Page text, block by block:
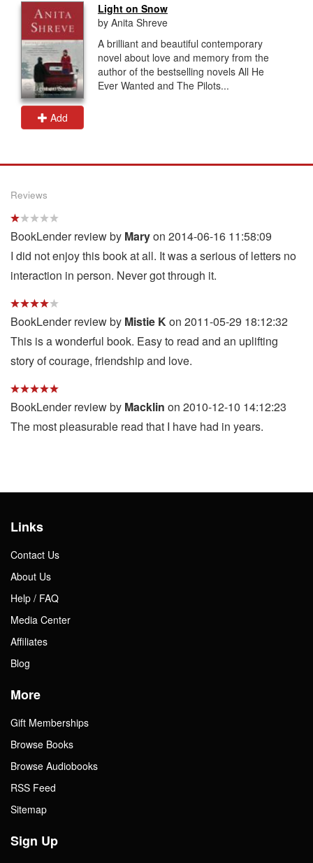
Add
Light on Snow
by Anita Shreve
A brilliant and beautiful contemporary
novel about love and memory from the
author of the bestselling novels All He
Ever Wanted and The Pilots...
Reviews
BookLender review by Maryon 2014-06-16 11:58:09
I did not enjoy this book at all. It was a serious of letters no
interaction in person. Never got through it.
BookLender review by Mistie K on 2011-05-29 18:12:32
This is a wonderful book. Easy to read and an uplifting
story of courage, friendship and love.
BookLender review by Macklin on 2010-12-10 14:12:23
The most pleasurable read that I have had in years.
Links
Contact Us
About Us
Help / FAQ
Media Center
Affiliates
Blog
More
Gift Memberships
Browse Books
Browse Audiobooks
RSS Feed
Sitemap
Sign Up